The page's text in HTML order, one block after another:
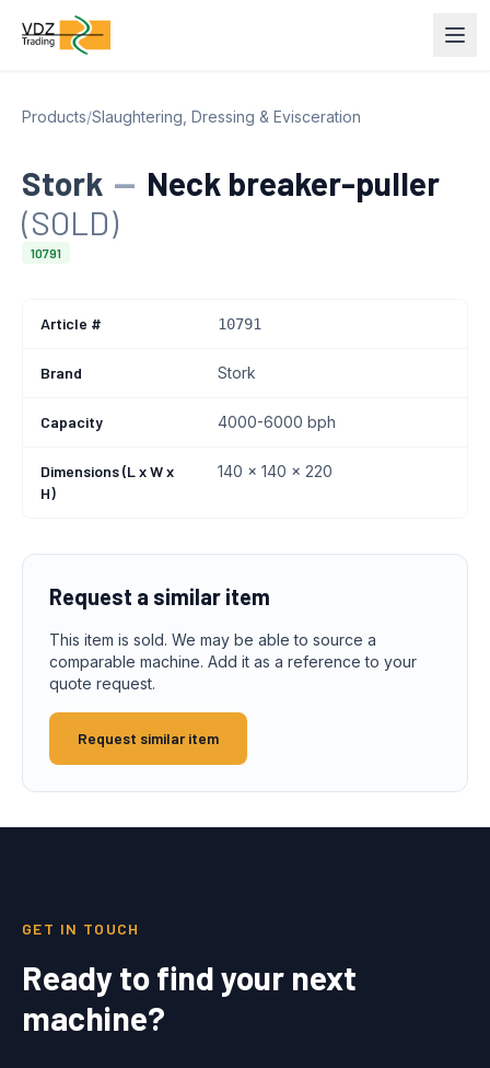
Products/Slaughtering, Dressing & Evisceration
Stork — Neck breaker-puller
(SOLD)
10791
Article # 10791
Brand Stork
Capacity 4000-6000 bph
Dimensions (L x W x
H)
140 x 140 x 220
Request a similar item
This item is sold. We may be able to source a
comparable machine. Add it as a reference to your
quote request.
Request similar item
GET IN TOUCH
Ready to find your next
machine?